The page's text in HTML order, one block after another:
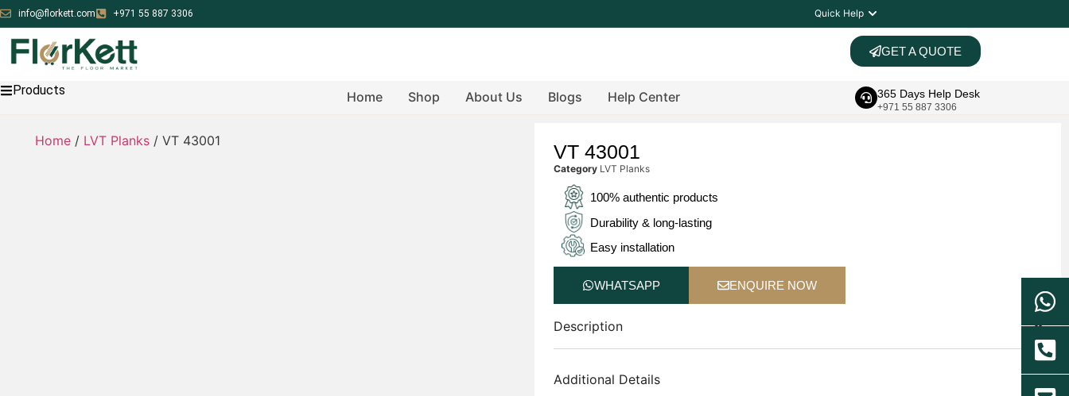
info@florkett.com +971 55 887 3306 Quick Help
GET A QUOTE
Products Home Shop About Us Blogs Help Center 365 Days Help Desk
+971 55 887 3306
Home / LVT Planks / VT 43001 VT 43001
Category LVT Planks
100% authentic products
Durability & long-lasting
Easy installation
WHATSAPP ENQUIRE NOW
Description
Additional Details